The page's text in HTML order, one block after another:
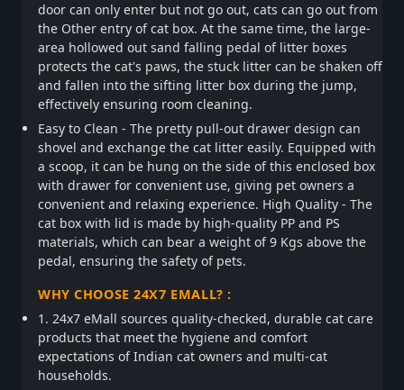
door can only enter but not go out, cats can go out from
the Other entry of cat box. At the same time, the large-
area hollowed out sand falling pedal of litter boxes
protects the cat's paws, the stuck litter can be shaken off
and fallen into the sifting litter box during the jump,
effectively ensuring room cleaning.
Easy to Clean - The pretty pull-out drawer design can
shovel and exchange the cat litter easily. Equipped with
a scoop, it can be hung on the side of this enclosed box
with drawer for convenient use, giving pet owners a
convenient and relaxing experience. High Quality - The
cat box with lid is made by high-quality PP and PS
materials, which can bear a weight of 9 Kgs above the
pedal, ensuring the safety of pets.
WHY CHOOSE 24X7 EMALL? :
1. 24x7 eMall sources quality-checked, durable cat care
products that meet the hygiene and comfort
expectations of Indian cat owners and multi-cat
households.